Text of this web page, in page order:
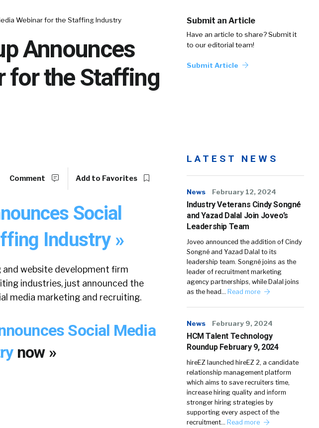
Webinar for the Staffing Industry
Announces
for the Staffing
Submit an Article
Have an article to share? Submit it
to our editorial team!
Submit Article
Comment Add to Favorites
Social
Industry »
website development firm
industries, just announced the
media marketing and recruiting.
Social Media
now »
LATEST NEWS
News February 12, 2024
Industry Veterans Cindy Songné
and Yazad Dalal Join Joveo’s
Leadership Team
Joveo announced the addition of Cindy
Songné and Yazad Dalal to its
leadership team. Songné joins as the
leader of recruitment marketing
agency partnerships, while Dalal joins
as the head… Read more
News February 9, 2024
HCM Talent Technology
Roundup February 9, 2024
hireEZ launched hireEZ 2, a candidate
relationship management platform
which aims to save recruiters time,
increase hiring quality and inform
stronger hiring strategies by
supporting every aspect of the
recruitment… Read more